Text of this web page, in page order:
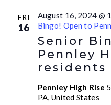
FRI
16
Senior
Pennley
residents
August 16, 2024 @
Bingo! Open to
Pennley High Rise
PA, United States